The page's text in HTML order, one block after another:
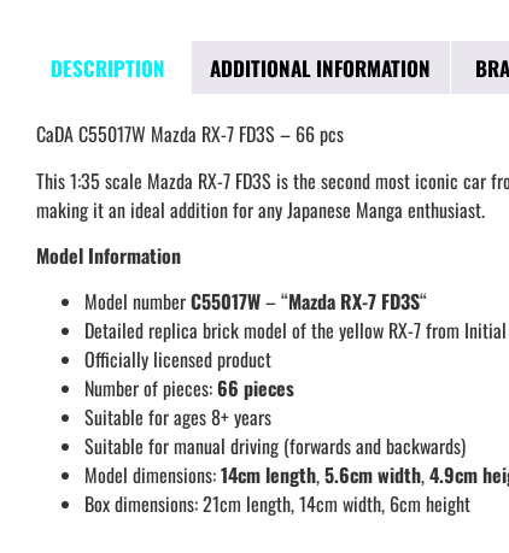
DESCRIPTION ADDITIONAL INFORMATION
CaDA C55017W Mazda RX-7 FD3S – 66 pcs
This 1:35 scale Mazda RX-7 FD3S is the second most iconic car
making it an ideal addition for any Japanese Manga enthusiast.
Model Information
Model numberC55017W– “Mazda RX-7 FD3S“
Detailed replica brick model of the yellow RX-7 from
Officially licensed product
Number of pieces:66 pieces
Suitable for ages 8+ years
Suitable for manual driving (forwards and backwards)
Model dimensions:14cm length,5.6cmwidth,4.9cm
Box dimensions: 21cm length, 14cm width, 6cm height